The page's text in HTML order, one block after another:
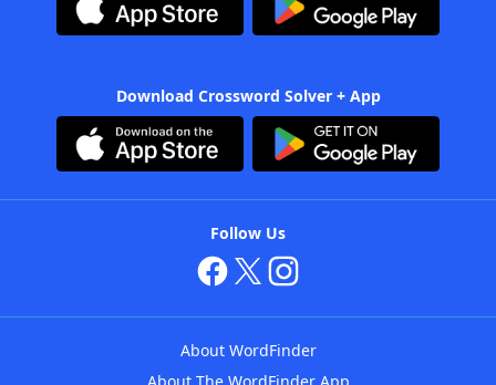
Download Crossword Solver + App
Follow Us
About WordFinder